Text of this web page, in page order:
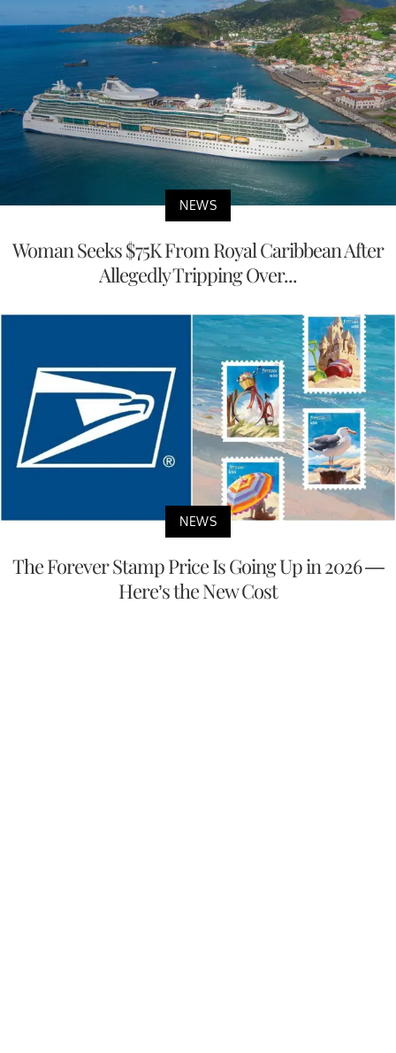
NEWS
Woman Seeks $75K From Royal Caribbean After
Allegedly Tripping Over...
NEWS
The Forever Stamp Price Is Going Up in 2026 —
Here’s the New Cost